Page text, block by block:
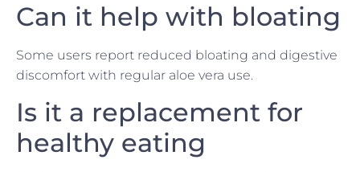
Can it help with bloating
Some users report reduced bloating and digestive
discomfort with regular aloe vera use.
Is it a replacement for
healthy eating